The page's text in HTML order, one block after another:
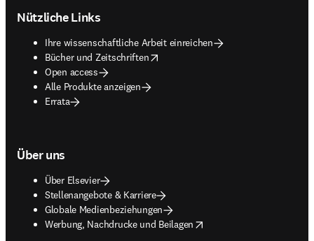
Nützliche Links
Ihre wissenschaftliche Arbeit einreichen
Bücher und Zeitschriften
opens in new tab/window
Open access
Alle Produkte anzeigen
Errata
Über uns
Über Elsevier
Stellenangebote & Karriere
Globale Medienbeziehungen
Werbung, Nachdrucke und Beilagen
opens in new tab/window